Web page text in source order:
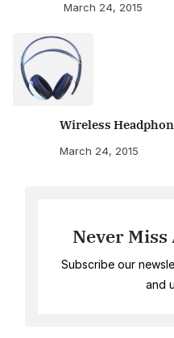
March 24, 2015
Wireless
March 24, 2015
Never Miss
Subscribe our
and